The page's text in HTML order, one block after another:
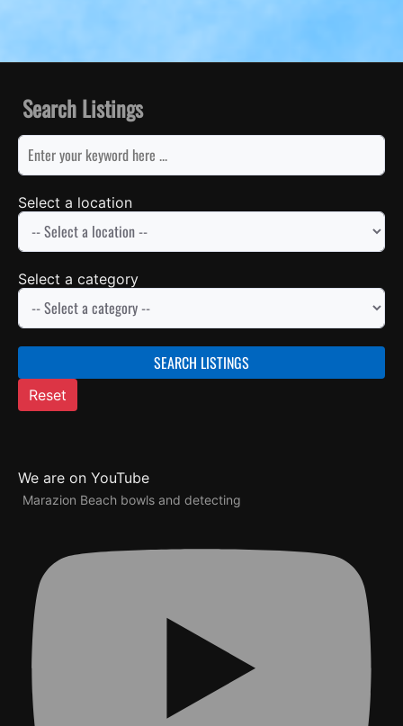
Search Listings
keyword
Select a location
Select a category
SEARCH LISTINGS
Reset
We are on YouTube
Marazion Beach bowls and detecting